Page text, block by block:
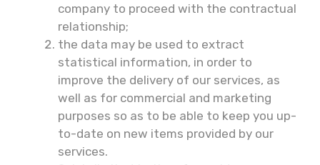
company to proceed with the contractual
relationship;
the data may be used to extract
statistical information, in order to
improve the delivery of our services, as
well as for commercial and marketing
purposes so as to be able to keep you up-
to-date on new items provided by our
services.